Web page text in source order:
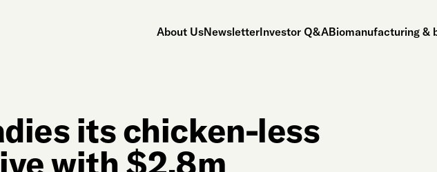
About UsNewsletterInvestor Q&ABiomanufacturing &
its chicken-less
with $2.8m